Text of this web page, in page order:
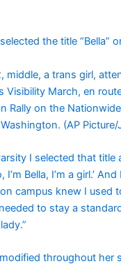
the title “Bella”
middle, a trans girl,
Visibility March, en
Rally on the
(AP
I selected that title
I’m Bella, I’m a girl.’
campus knew I used
to stay a
throughout her